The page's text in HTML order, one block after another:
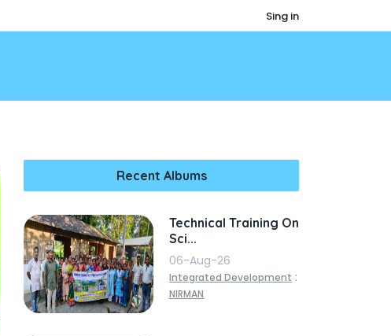
Sing in
Recent Albums
Technical Training On
Sci...
06-Aug-26
Integrated Development :
NIRMAN